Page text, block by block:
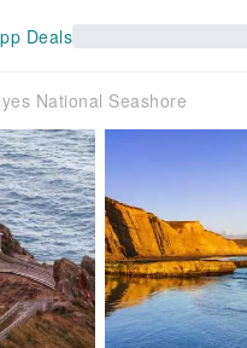
Deals
National Seashore